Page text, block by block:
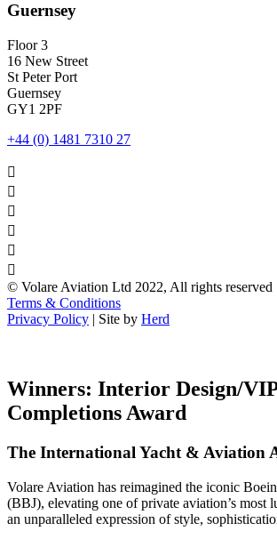
Guernsey
Floor 3
16 New Street
St Peter Port
Guernsey
GY1 2PF
+44 (0) 1481 7310 27






© Volare Aviation Ltd 2022, All rights reserved
Terms & Conditions
Privacy Policy | Site by Herd
Winners: Interior Design/
Completions Award
The International Yacht & Aviation
Volare Aviation has reimagined the iconic
(BBJ), elevating one of private aviation’s most
an unparalleled expression of style,